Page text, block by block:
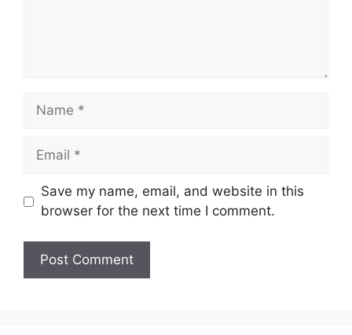
Name
Email
Save my name, email, and website in this
browser for the next time I comment.